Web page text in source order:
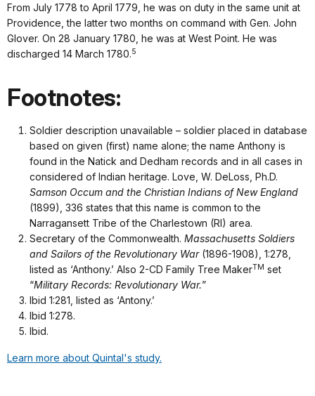
From July 1778 to April 1779, he was on duty in the same unit at
Providence, the latter two months on command with Gen. John
Glover. On 28 January 1780, he was at West Point. He was
discharged 14 March 1780.5
Footnotes:
Soldier description unavailable – soldier placed in database
based on given (first) name alone; the name Anthony is
found in the Natick and Dedham records and in all cases in
considered of Indian heritage. Love, W. DeLoss, Ph.D.
Samson Occum and the Christian Indians of New England
(1899), 336 states that this name is common to the
Narragansett Tribe of the Charlestown (RI) area.
Secretary of the Commonwealth. Massachusetts Soldiers
and Sailors of the Revolutionary War (1896-1908), 1:278,
listed as ‘Anthony.’ Also 2-CD Family Tree MakerTM set
“Military Records: Revolutionary War.”
Ibid 1:281, listed as ‘Antony.’
Ibid 1:278.
Ibid.
Learn more about Quintal's study.